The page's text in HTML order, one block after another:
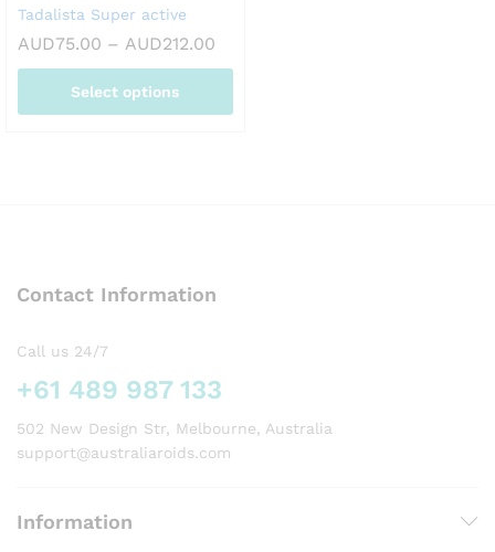
Tadalista Super active
AUD75.00 – AUD212.00
AUD212.00
Select options
may
chosen
the
Contact Information
Call us 24/7
+61 489 987 133
502 New Design Str, Melbourne, Australia
support@australiaroids.com
Information